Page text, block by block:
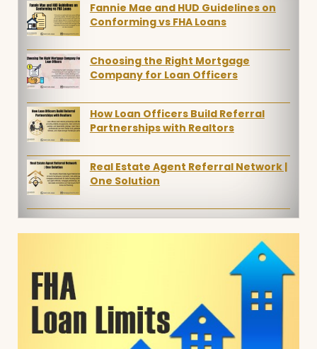
Fannie Mae and HUD Guidelines on
Conforming vs FHA Loans
Choosing the Right Mortgage
Company for Loan Officers
How Loan Officers Build Referral
Partnerships with Realtors
Real Estate Agent Referral Network |
One Solution